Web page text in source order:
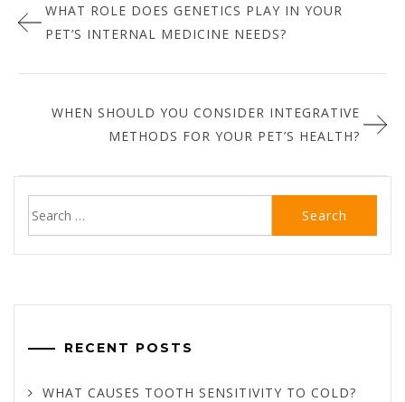
navigation
WHAT ROLE DOES GENETICS PLAY IN YOUR
PET’S INTERNAL MEDICINE NEEDS?
WHEN SHOULD YOU CONSIDER INTEGRATIVE
METHODS FOR YOUR PET’S HEALTH?
RECENT POSTS
WHAT CAUSES TOOTH SENSITIVITY TO COLD?